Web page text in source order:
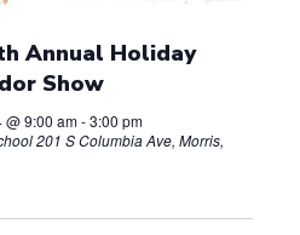
Annual Holiday
Show
@ 9:00 am-3:00 pm
201 S Columbia Ave, Morris,